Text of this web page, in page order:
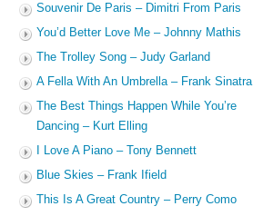
Souvenir De Paris – Dimitri From Paris
You’d Better Love Me – Johnny Mathis
The Trolley Song – Judy Garland
A Fella With An Umbrella – Frank Sinatra
The Best Things Happen While You’re
Dancing – Kurt Elling
I Love A Piano – Tony Bennett
Blue Skies – Frank Ifield
This Is A Great Country – Perry Como